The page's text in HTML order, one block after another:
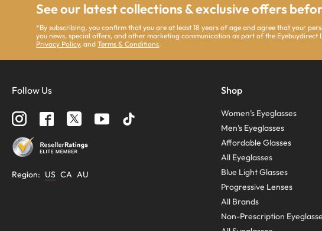
See our latest collections & exclusive offers
*By subscribing, you confirm that you are at least 18 years of age and agree that your
you news, special offers, and other marketing communication as part of the
Privacy Policy, andTerms & Conditions.
Follow Us
Region: US CA AU
Shop
Women’s Eyeglasses
Men’s Eyeglasses
Affordable Glasses
All Eyeglasses
Blue Light Glasses
Progressive Lenses
All Brands
Non-Prescription